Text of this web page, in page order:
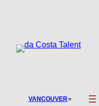
VANCOUVER»